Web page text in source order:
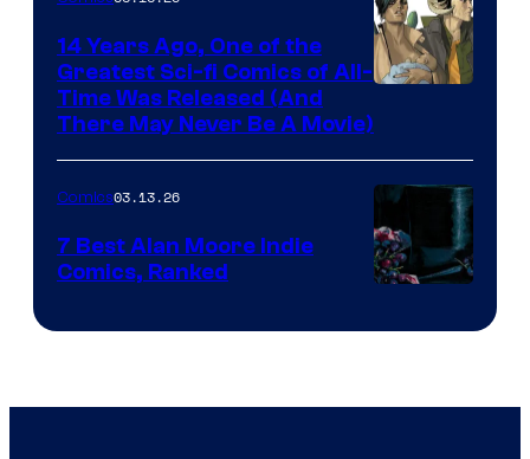
?
representing
winner.
Comics
Courtesy
of
Image
Comics
14 Years Ago, One of the
Greatest Sci-fi Comics of All-
Time Was Released (And
There May Never Be A Movie)
Courtesy
Top
Comics03.13.26
7 Best Alan Moore Indie
Comics, Ranked